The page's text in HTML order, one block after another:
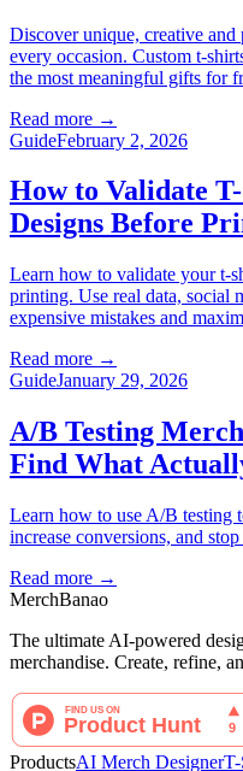
Discover unique, creative
every occasion. Custom t-
the most meaningful gifts for
Read more →
GuideFebruary 2, 2026
How to Validate
Designs Before
Learn how to validate your t-
printing. Use real data, social
expensive mistakes and
Read more →
GuideJanuary 29, 2026
A/B Testing
Find What
Learn how to use A/B testing
increase conversions, and
Read more →
MerchBanao
The ultimate AI-powered
merchandise. Create, refine,
ProductsAI Merch Designer